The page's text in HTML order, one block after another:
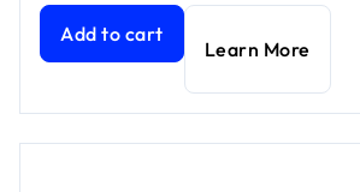
Orbi 970 Series Quad-Band WiFi 7
Add to cart
Learn More